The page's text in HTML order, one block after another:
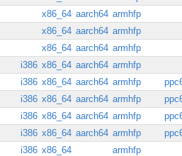
x86_64 aarch64 armhfp
x86_64 aarch64 armhfp
x86_64 aarch64 armhfp
i386 x86_64 aarch64 armhfp
i386 x86_64 aarch64 armhfp
i386 x86_64 aarch64 armhfp
i386 x86_64 aarch64 armhfp
i386 x86_64 aarch64 armhfp
i386 x86_64
armhfp